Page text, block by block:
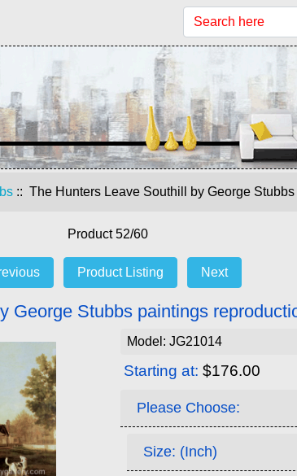
:: The Hunters Leave Southill by George
Product 52/60
Product Listing Next
George Stubbs paintings
Model: JG21014
Starting at: $176.00
Please Choose:
Size: (Inch)